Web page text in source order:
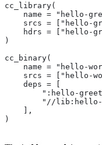
cc_library(
name = "hello-
srcs = ["hello-
hdrs = ["hello-
)
cc_binary(
name = "hello-
srcs = ["hello-
    deps = [
":hello-
"//
    ],
)